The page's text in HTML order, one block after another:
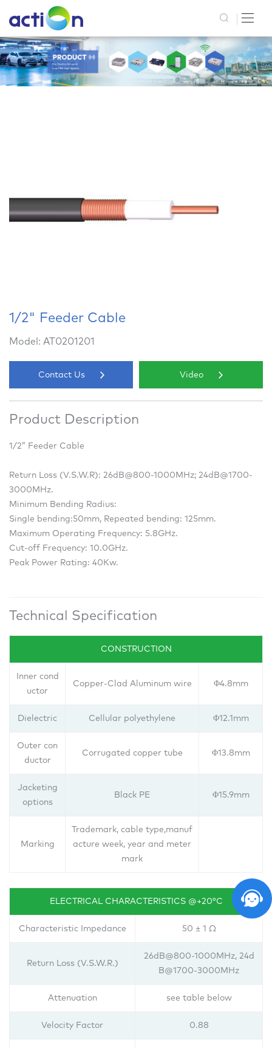
1/2" Feeder Cable
Model: AT0201201
Contact Us Video
Product Description
1/2” Feeder Cable
Return Loss (V.S.W.R): 26dB@800-1000MHz; 24dB@1700-
3000MHz.
Minimum Bending Radius:
Single bending:50mm, Repeated bending: 125mm.
Maximum Operating Frequency: 5.8GHz.
Cut-off Frequency: 10.0GHz.
Peak Power Rating: 40Kw.
Technical Specification
CONSTRUCTION
Inner cond
uctor
Copper-Clad Aluminum wire Φ4.8mm
Dielectric Cellular polyethylene Φ12.1mm
Outer con
ductor
Corrugated copper tube Φ13.8mm
Jacketing
options
Black PE Φ15.9mm
Marking
Trademark, cable type,manuf
acture week, year and meter
mark
ELECTRICAL CHARACTERISTICS @+20°C
Characteristic Impedance 50 ± 1 Ω
Return Loss (V.S.W.R.)
26dB@800-1000MHz, 24d
B@1700-3000MHz
Attenuation see table below
Velocity Factor 0.88